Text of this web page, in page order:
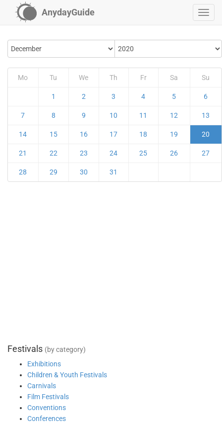
AnydayGuide
Mo Tu We Th Fr Sa Su
1 2 3 4 5 6
7 8 9 10 11 12 13
14 15 16 17 18 19 20
21 22 23 24 25 26 27
28 29 30 31
Festivals (by category)
Exhibitions
Children & Youth Festivals
Carnivals
Film Festivals
Conventions
Conferences